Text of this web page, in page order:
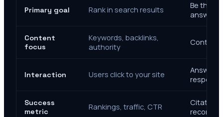
Primary goal Rank in search results
Be the
answers
Content
focus
Keywords, backlinks,
authority
Context,
Interaction Users click to your site
Answer
response
Success
metric
Rankings, traffic, CTR